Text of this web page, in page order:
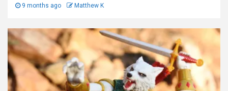
9 months ago Matthew K